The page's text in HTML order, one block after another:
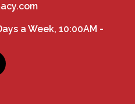
a Week, 10:00AM -